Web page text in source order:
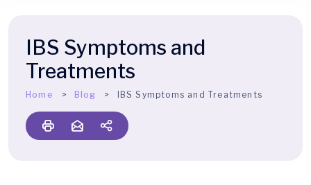
IBS Symptoms and
Treatments
Home Blog IBS Symptoms and Treatments